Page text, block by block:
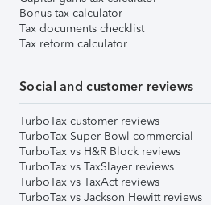
Bonus tax calculator
Tax documents checklist
Tax reform calculator
Social and customer reviews
TurboTax customer reviews
TurboTax Super Bowl commercial
TurboTax vs H&R Block reviews
TurboTax vs TaxSlayer reviews
TurboTax vs TaxAct reviews
TurboTax vs Jackson Hewitt reviews